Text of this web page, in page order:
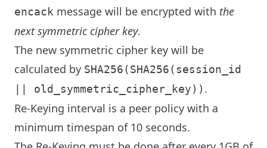
encack message will be encrypted with the
next symmetric cipher key.
The new symmetric cipher key will be
calculated by SHA256(SHA256(session_id
|| old_symmetric_cipher_key)) .
Re-Keying interval is a peer policy with a
minimum timespan of 10 seconds.